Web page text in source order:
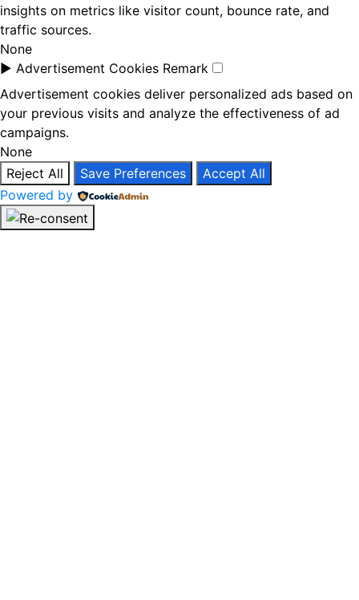
insights on metrics like visitor count, bounce rate, and
traffic sources.
None
► Advertisement Cookies Remark
Advertisement cookies deliver personalized ads based on
your previous visits and analyze the effectiveness of ad
campaigns.
None
Reject All
Save Preferences
Accept All
Powered by